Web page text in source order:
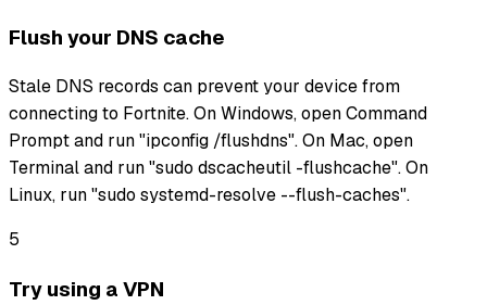
Flush your DNS cache
Stale DNS records can prevent your device from
connecting to Fortnite. On Windows, open Command
Prompt and run "ipconfig /flushdns". On Mac, open
Terminal and run "sudo dscacheutil -flushcache". On
Linux, run "sudo systemd-resolve --flush-caches".
5
Try using a VPN